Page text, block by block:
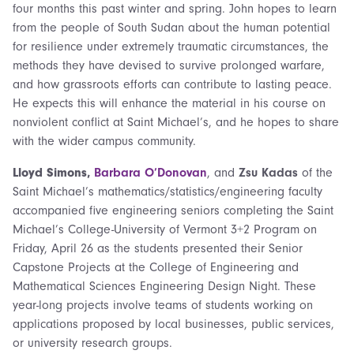
four months this past winter and spring. John hopes to learn
from the people of South Sudan about the human potential
for resilience under extremely traumatic circumstances, the
methods they have devised to survive prolonged warfare,
and how grassroots efforts can contribute to lasting peace.
He expects this will enhance the material in his course on
nonviolent conflict at Saint Michael’s, and he hopes to share
with the wider campus community.
Lloyd Simons, Barbara O’Donovan, and Zsu Kadas of the
Saint Michael’s mathematics/statistics/engineering faculty
accompanied five engineering seniors completing the Saint
Michael’s College-University of Vermont 3+2 Program on
Friday, April 26 as the students presented their Senior
Capstone Projects at the College of Engineering and
Mathematical Sciences Engineering Design Night. These
year-long projects involve teams of students working on
applications proposed by local businesses, public services,
or university research groups.